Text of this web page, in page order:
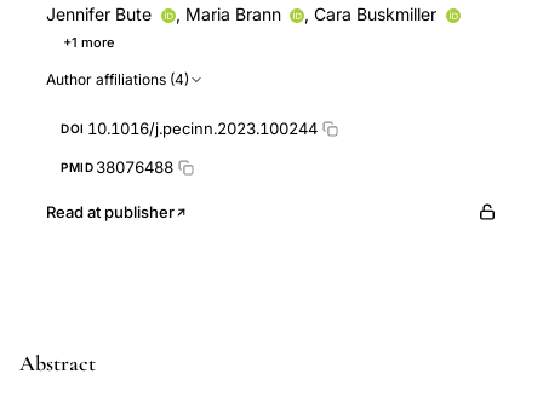
Jennifer Bute , Maria Brann , Cara Buskmiller
+1 more
Author affiliations (4)
DOI 10.1016/j.pecinn.2023.100244
PMID 38076488
Read at publisher
Abstract